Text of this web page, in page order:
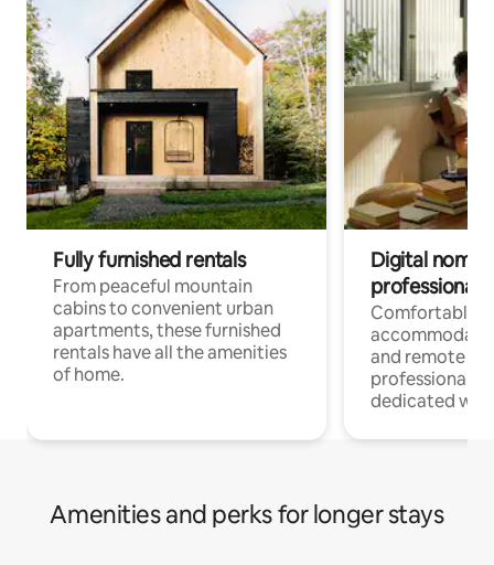
Fully furnished rentals
From peaceful mountain
cabins to convenient urban
apartments, these furnished
rentals have all the amenities
of home.
Digital
professionals
Comfortable
and remote
professionals
dedicated
Amenities and perks for longer stays